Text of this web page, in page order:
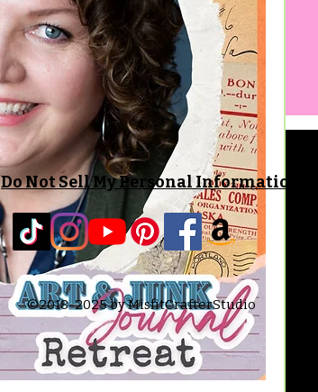
Do Not Sell My Personal Information
©2018-2025 by MisfitCrafterStudio